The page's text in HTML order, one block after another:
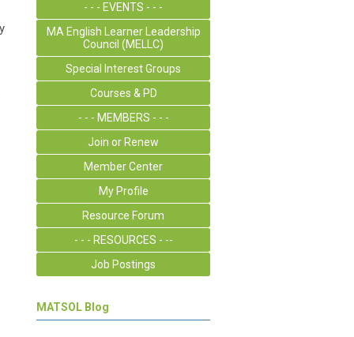
- - - EVENTS - - -
MA English Learner Leadership
Council (MELLC)
Special Interest Groups
Courses & PD
- - - MEMBERS - - -
Join or Renew
Member Center
My Profile
Resource Forum
- - - RESOURCES - --
Job Postings
MATSOL Blog